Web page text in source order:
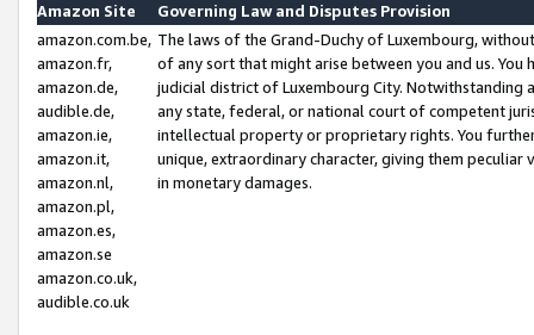
Amazon Site
Governing Law and Disputes Provision
amazon.com.be,
amazon.fr,
amazon.de,
audible.de,
amazon.ie,
amazon.it,
amazon.nl,
amazon.pl,
amazon.es,
amazon.se
amazon.co.uk,
audible.co.uk
The laws of the Grand-Duchy of Luxembourg,
of any sort that might arise between you and us.
judicial district of Luxembourg City. Notwithstanding
any state, federal, or national court of competent
intellectual property or proprietary rights. You
unique, extraordinary character, giving them
in monetary damages.